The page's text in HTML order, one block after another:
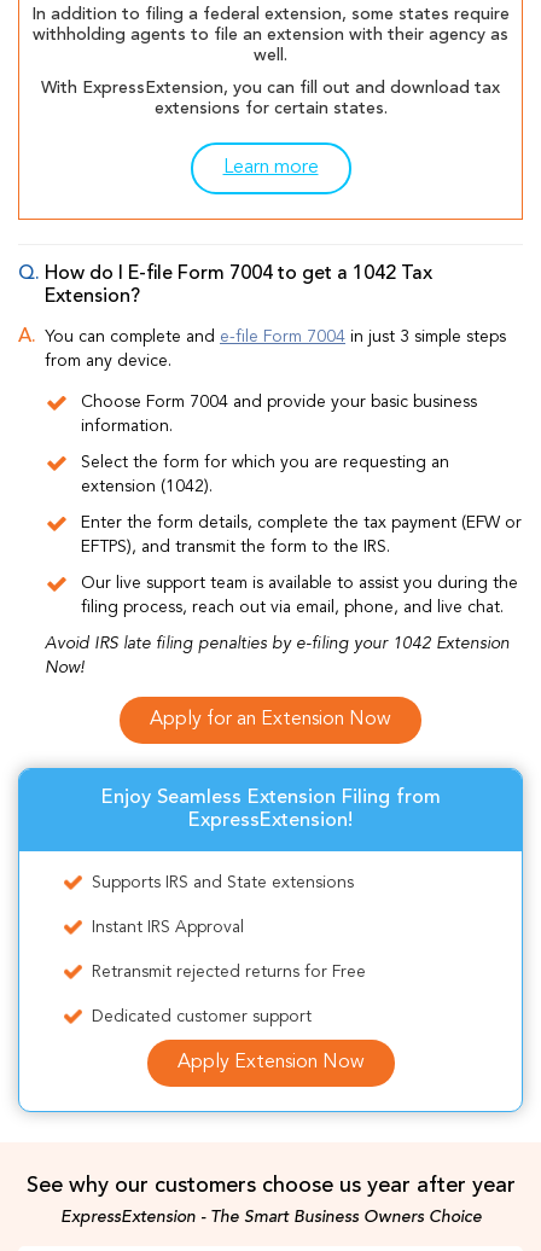
In addition to filing a federal extension, some states require
withholding agents to file an extension with their agency as
well.
With ExpressExtension, you can fill out and download tax
extensions for certain states.
Learn more
How do I E-file Form 7004 to get a 1042 Tax
Extension?
You can complete and e-file Form 7004 in just 3 simple steps
from any device.
Choose Form 7004 and provide your basic business
information.
Select the form for which you are requesting an
extension (1042).
Enter the form details, complete the tax payment (EFW or
EFTPS), and transmit the form to the IRS.
Our live support team is available to assist you during the
filing process, reach out via email, phone, and live chat.
Avoid IRS late filing penalties by e-filing your 1042 Extension
Now!
Apply for an Extension Now
Enjoy Seamless Extension Filing from
ExpressExtension!
Supports IRS and State extensions
Instant IRS Approval
Retransmit rejected returns for Free
Dedicated customer support
Apply Extension Now
See why our customers choose us year after year
ExpressExtension - The Smart Business Owners Choice